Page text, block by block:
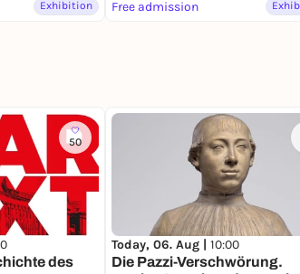
Exhibition
Free admission
50
des
Today, 06. Aug | 10:00
Die Pazzi-Verschwörung.